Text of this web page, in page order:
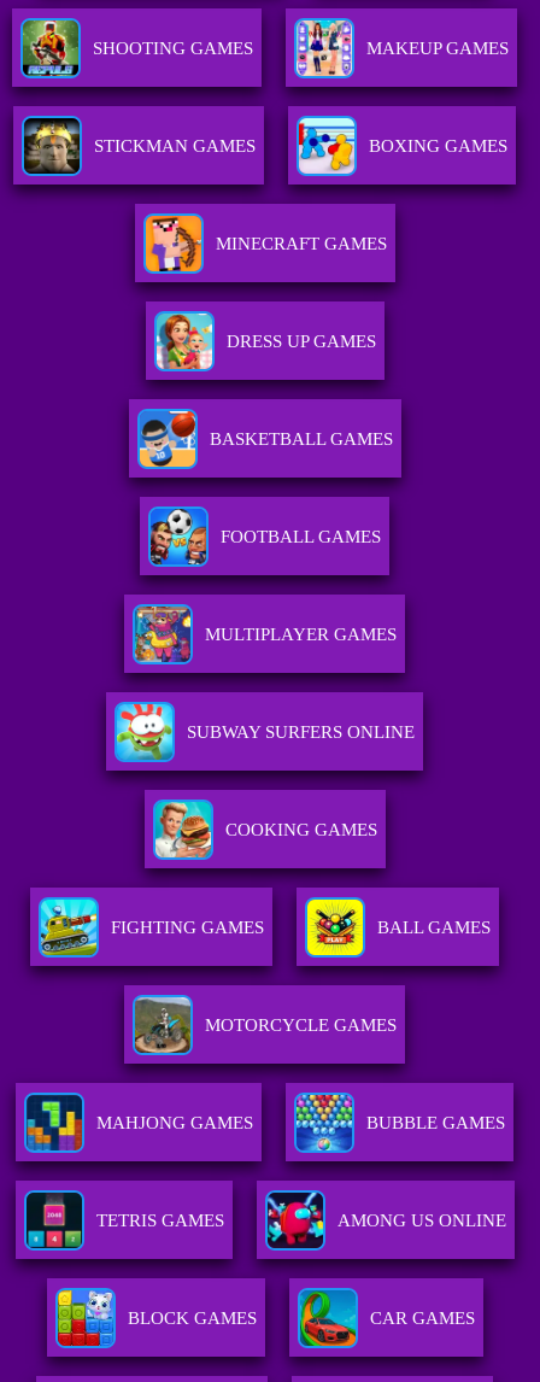
SHOOTING GAMES MAKEUP GAMES
STICKMAN GAMES BOXING GAMES
MINECRAFT GAMES
DRESS UP GAMES
BASKETBALL GAMES
FOOTBALL GAMES
MULTIPLAYER GAMES
SUBWAY SURFERS ONLINE
COOKING GAMES
FIGHTING GAMES BALL GAMES
MOTORCYCLE GAMES
MAHJONG GAMES BUBBLE GAMES
TETRIS GAMES AMONG US ONLINE
BLOCK GAMES CAR GAMES